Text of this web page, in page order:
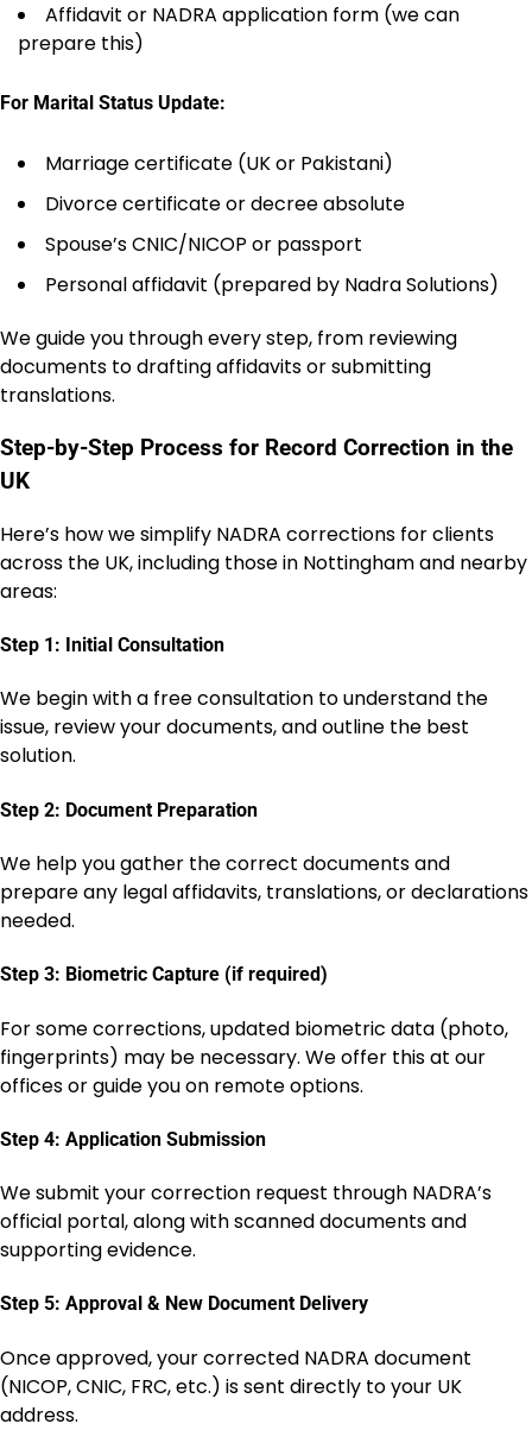
Affidavit or NADRA application form (we can
prepare this)
For Marital Status Update:
Marriage certificate (UK or Pakistani)
Divorce certificate or decree absolute
Spouse’s CNIC/NICOP or passport
Personal affidavit (prepared by Nadra Solutions)
We guide you through every step, from reviewing
documents to drafting affidavits or submitting
translations.
Step-by-Step Process for Record Correction in the
UK
Here’s how we simplify NADRA corrections for clients
across the UK, including those in Nottingham and nearby
areas:
Step 1: Initial Consultation
We begin with a free consultation to understand the
issue, review your documents, and outline the best
solution.
Step 2: Document Preparation
We help you gather the correct documents and
prepare any legal affidavits, translations, or declarations
needed.
Step 3: Biometric Capture (if required)
For some corrections, updated biometric data (photo,
fingerprints) may be necessary. We offer this at our
offices or guide you on remote options.
Step 4: Application Submission
We submit your correction request through NADRA’s
official portal, along with scanned documents and
supporting evidence.
Step 5: Approval & New Document Delivery
Once approved, your corrected NADRA document
(NICOP, CNIC, FRC, etc.) is sent directly to your UK
address.